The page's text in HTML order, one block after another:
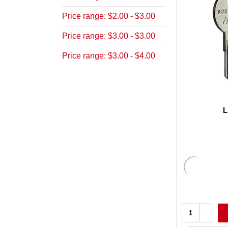
Price range: $2.00 - $3.00
Price range: $3.00 - $3.00
Price range: $3.00 - $4.00
Quantity:Increase
of